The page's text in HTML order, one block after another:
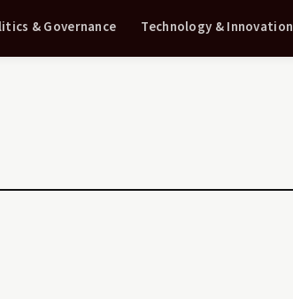
& Governance Technology & Innovation